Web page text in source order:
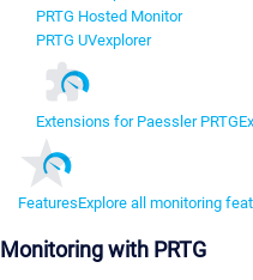
PRTG Hosted Monitor
PRTG UVexplorer
Extensions for Paessler PRTG
FeaturesExplore all monitoring
Monitoring with PRTG